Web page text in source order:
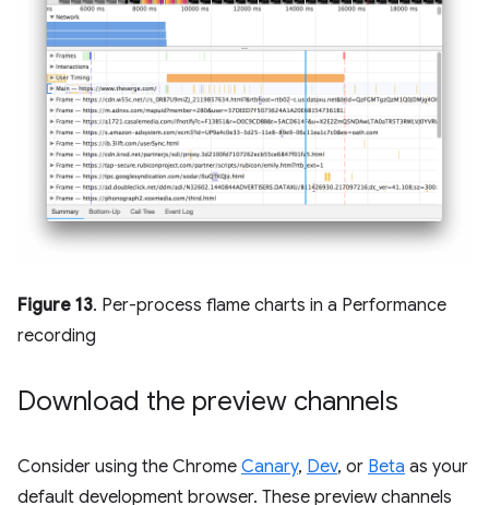
Figure 13. Per-process flame charts in a Performance
recording
Download the preview channels
Consider using the Chrome Canary, Dev, or Beta as your
default development browser. These preview channels